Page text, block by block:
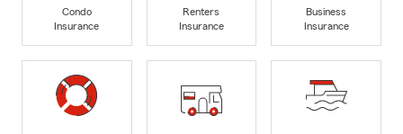
Condo
Insurance
Renters
Insurance
Business
Insurance